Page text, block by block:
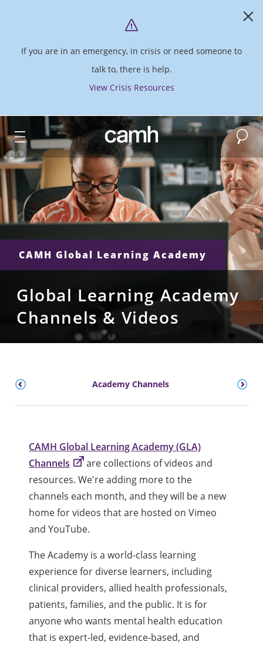
If you are in an emergency, in crisis or need someone to
talk to, there is help.
View Crisis Resources
CAMH logo Search
CAMH Global Learning Academy
Global Learning Academy
Channels & Videos
Academy Channels
CAMH Global Learning Academy (GLA)
Channels
are collections of videos and
resources. We're adding more to the
channels each month, and they will be a new
home for videos that are hosted on Vimeo
and YouTube.
The Academy is a world-class learning
experience for diverse learners, including
clinical providers, allied health professionals,
patients, families, and the public. It is for
anyone who wants mental health education
that is expert-led, evidence-based, and